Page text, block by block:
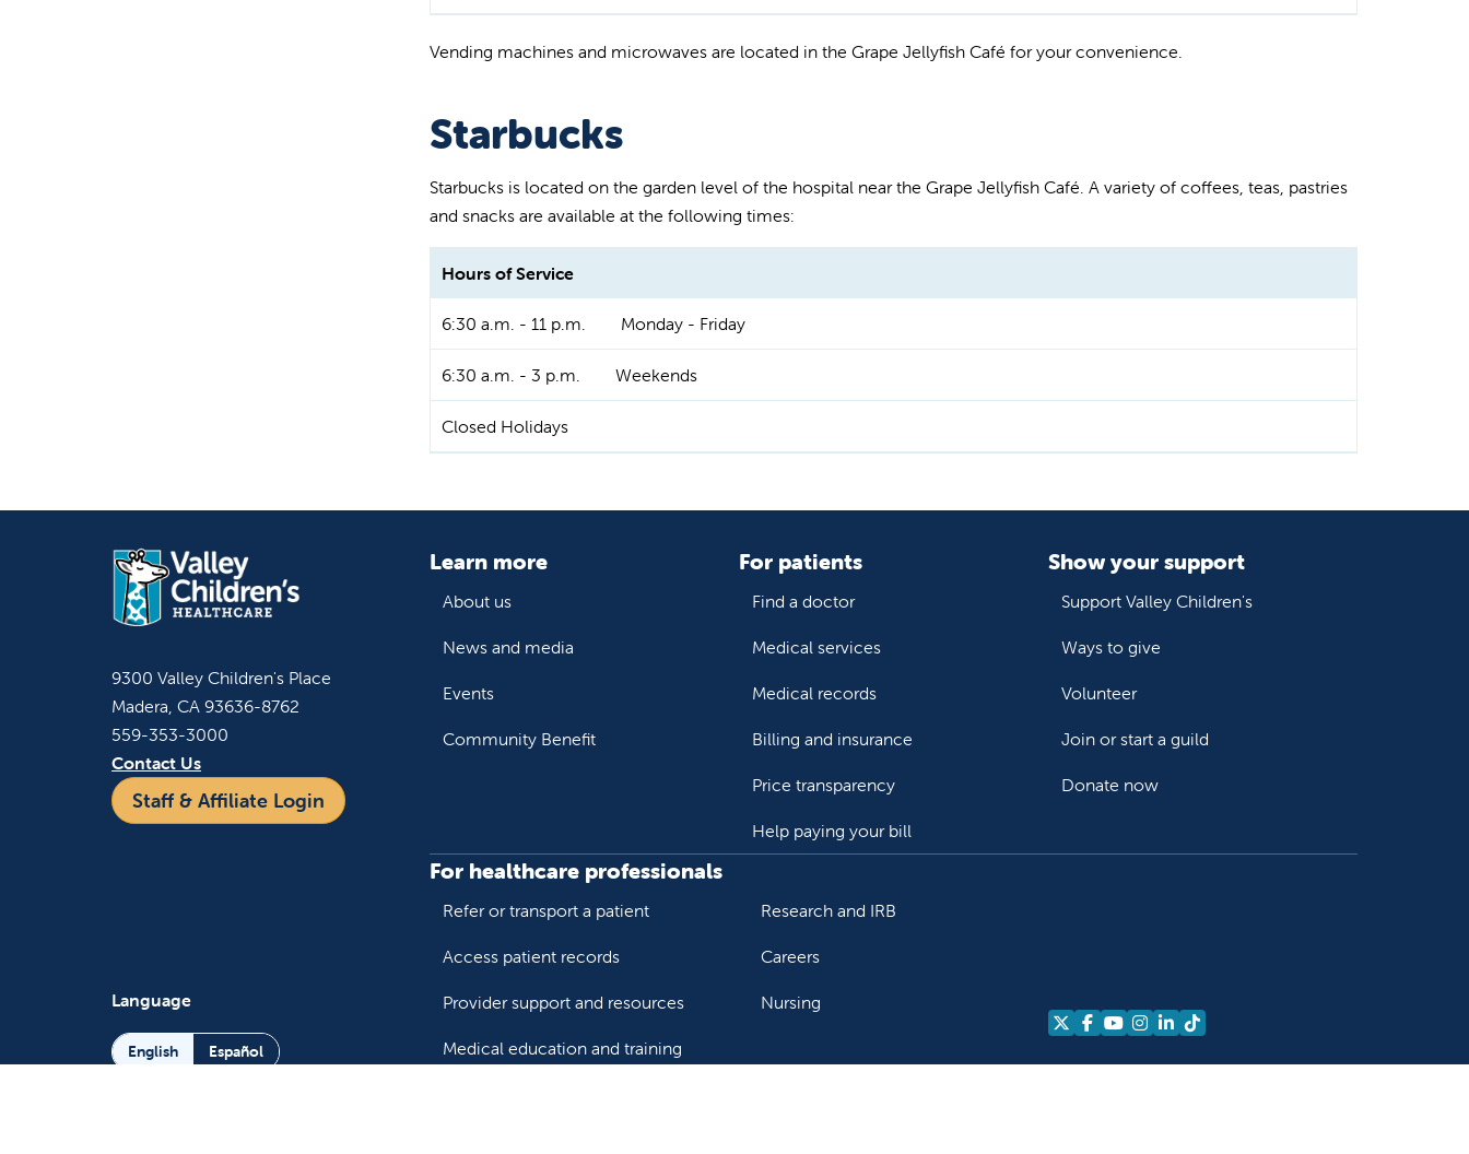
Vending machines and microwaves are located in the Grape Jellyfish Café for your convenience.
Starbucks
Starbucks is located on the garden level of the hospital near the Grape Jellyfish Café. A variety of coffees, teas, pastries
and snacks are available at the following times:
Hours of Service
6:30 a.m. - 11 p.m. Monday - Friday
6:30 a.m. - 3 p.m. Weekends
Closed Holidays
9300 Valley Children's Place
Madera, CA 93636-8762
559-353-3000
Contact Us
Staff & Affiliate Login
Language
English Español
Learn more
About us
News and media
Events
Community Benefit
For patients
Find a doctor
Medical services
Medical records
Billing and insurance
Price transparency
Help paying your bill
Show your support
Support Valley Children's
Ways to give
Volunteer
Join or start a guild
Donate now
For healthcare professionals
Refer or transport a patient
Access patient records
Provider support and resources
Medical education and training
Research and IRB
Careers
Nursing
Follow us on X
Follow us on Facebook
Follow us on YouTube
Follow us on Instagram
Follow us on LinkedIn
Follow us on TikTok